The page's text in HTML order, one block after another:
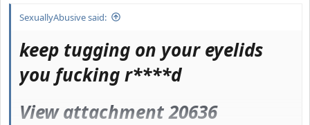
SexuallyAbusive said:
keep tugging on your eyelids
you fucking r****d
View attachment 20636